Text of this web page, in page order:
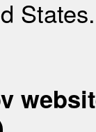
States.